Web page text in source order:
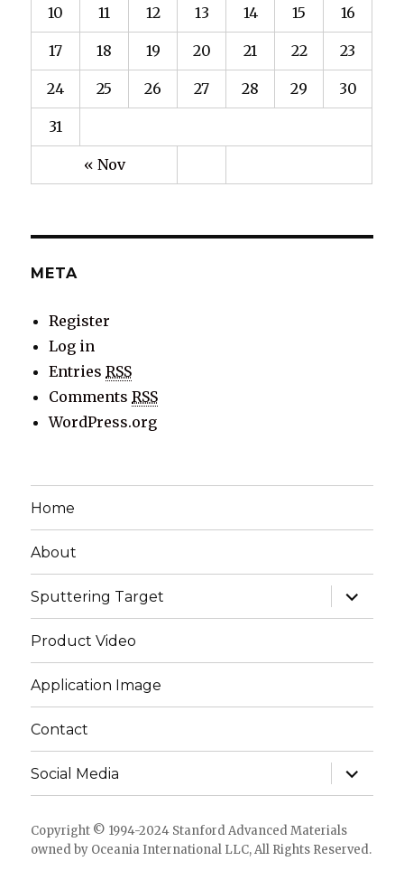
« Nov
10 11 12 13 14 15 16
17 18 19 20 21 22 23
24 25 26 27 28 29 30
31
META
Register
Log in
EntriesRSS
CommentsRSS
WordPress.org
Home
About
Sputtering Target
expand
child
menu
Product Video
Application Image
Contact
Social Media
expand
child
menu
Copyright © 1994-2024 Stanford Advanced Materials
owned by Oceania International LLC, All Rights Reserved.